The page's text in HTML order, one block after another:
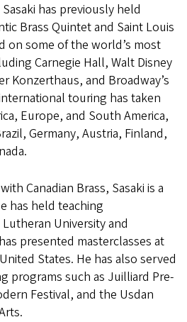
has previously held
Brass Quintet and Saint Louis
on some of the world’s most
Carnegie Hall, Walt Disney
Konzerthaus, and Broadway’s
touring has taken
Europe, and South America,
Germany, Austria, Finland,
Canadian Brass, Sasaki is a
has held teaching
University and
presented masterclasses at
States. He has also served
programs such as Juilliard Pre-
Festival, and the Usdan